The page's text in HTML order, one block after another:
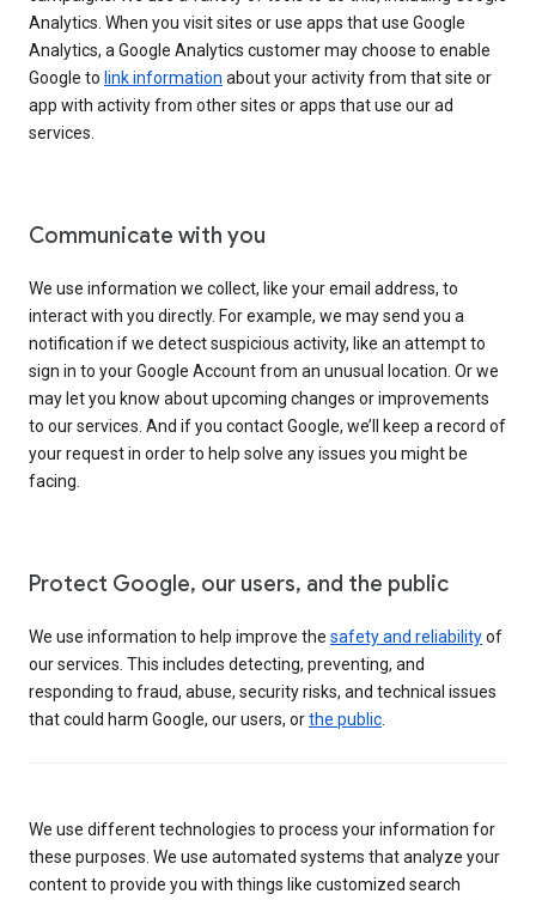
Analytics. When you visit sites or use apps that use Google
Analytics, a Google Analytics customer may choose to enable
Google to link information about your activity from that site or
app with activity from other sites or apps that use our ad
services.
Communicate with you
We use information we collect, like your email address, to
interact with you directly. For example, we may send you a
notification if we detect suspicious activity, like an attempt to
sign in to your Google Account from an unusual location. Or we
may let you know about upcoming changes or improvements
to our services. And if you contact Google, we’ll keep a record of
your request in order to help solve any issues you might be
facing.
Protect Google, our users, and the public
We use information to help improve the safety and reliabilityof
our services. This includes detecting, preventing, and
responding to fraud, abuse, security risks, and technical issues
that could harm Google, our users, orthe public
We use different technologies to process your information for
these purposes. We use automated systems that analyze your
content to provide you with things like customized search